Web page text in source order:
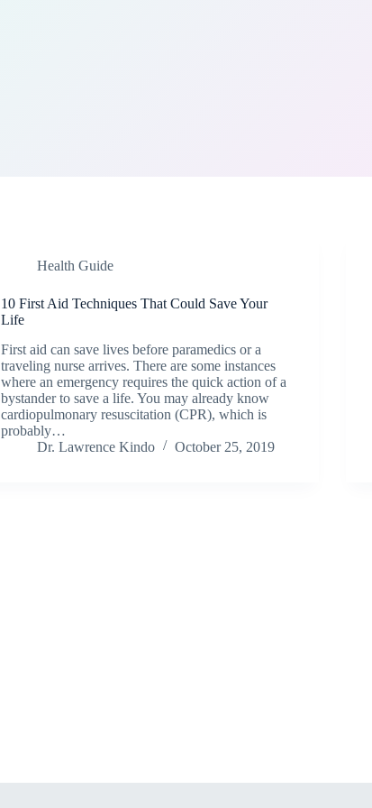
Health Guide
10 First Aid Techniques That Could Save Your
Life
First aid can save lives before paramedics or a
traveling nurse arrives. There are some instances
where an emergency requires the quick action of a
bystander to save a life. You may already know
cardiopulmonary resuscitation (CPR), which is
probably…
Dr. Lawrence Kindo
October 25, 2019